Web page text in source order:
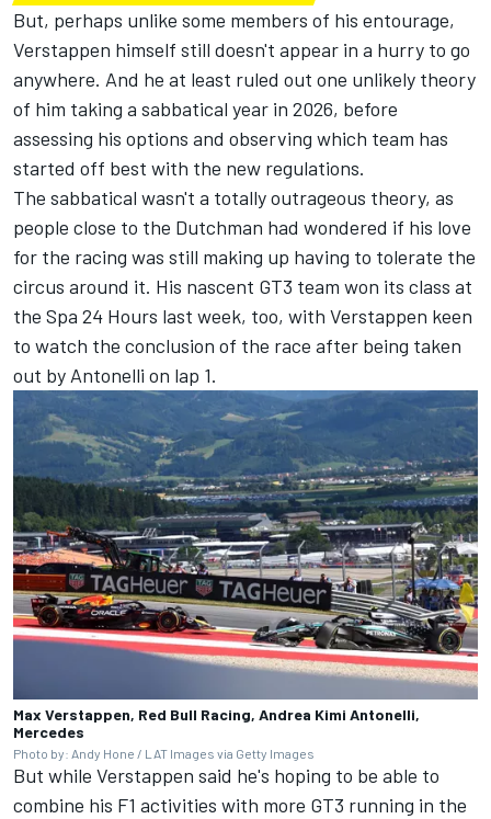
But, perhaps unlike some members of his entourage,
Verstappen himself still doesn't appear in a hurry to go
anywhere. And he at least ruled out one unlikely theory
of him taking a sabbatical year in 2026, before
assessing his options and observing which team has
started off best with the new regulations.
The sabbatical wasn't a totally outrageous theory, as
people close to the Dutchman had wondered if his love
for the racing was still making up having to tolerate the
circus around it. His nascent GT3 team won its class at
the Spa 24 Hours last week, too, with Verstappen keen
to watch the conclusion of the race after being taken
out by Antonelli on lap 1.
Max Verstappen, Red Bull Racing, Andrea Kimi Antonelli,
Mercedes
Photo by: Andy Hone / LAT Images via Getty Images
But while Verstappen said he's hoping to be able to
combine his F1 activities with more GT3 running in the